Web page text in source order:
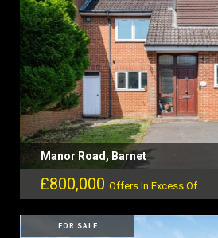
Manor Road, Barnet
£800,000 Offers In Excess Of
FOR SALE